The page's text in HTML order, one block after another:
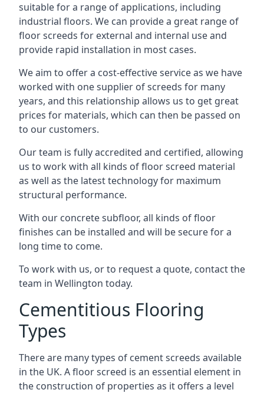
suitable for a range of applications, including
industrial floors. We can provide a great range of
floor screeds for external and internal use and
provide rapid installation in most cases.
We aim to offer a cost-effective service as we have
worked with one supplier of screeds for many
years, and this relationship allows us to get great
prices for materials, which can then be passed on
to our customers.
Our team is fully accredited and certified, allowing
us to work with all kinds of floor screed material
as well as the latest technology for maximum
structural performance.
With our concrete subfloor, all kinds of floor
finishes can be installed and will be secure for a
long time to come.
To work with us, or to request a quote, contact the
team in Wellington today.
Cementitious Flooring
Types
There are many types of cement screeds available
in the UK. A floor screed is an essential element in
the construction of properties as it offers a level